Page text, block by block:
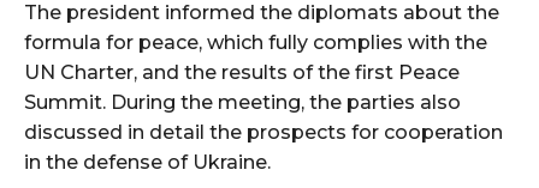
The president informed the diplomats about the
formula for peace, which fully complies with the
UN Charter, and the results of the first Peace
Summit. During the meeting, the parties also
discussed in detail the prospects for cooperation
in the defense of Ukraine.